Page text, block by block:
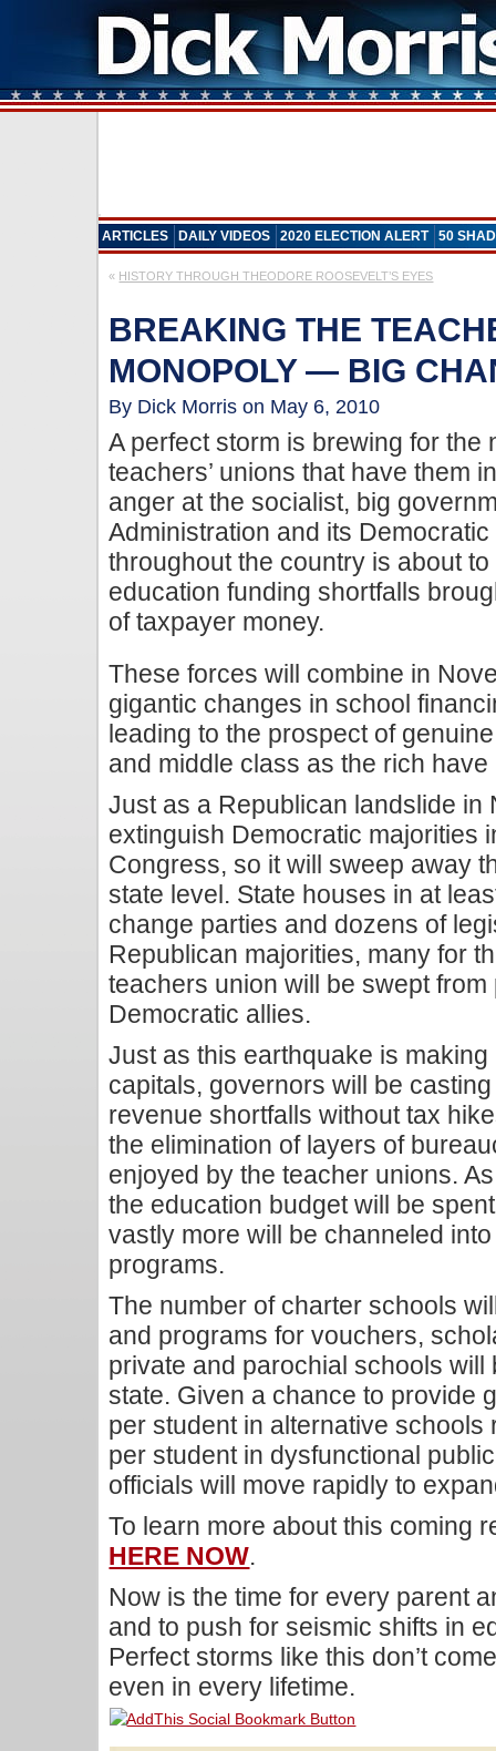
ARTICLES DAILY VIDEOS 2020 ELECTION ALERT 50
« HISTORY THROUGH THEODORE ROOSEVELT’S EYES
BREAKING THE
MONOPOLY — BIG
By Dick Morris on May 6, 2010
A perfect storm is brewing for the
teachers’ unions that have them
anger at the socialist, big
Administration and its
throughout the country is about
education funding shortfalls
of taxpayer money.
These forces will combine in
gigantic changes in school
leading to the prospect of
and middle class as the rich
Just as a Republican landslide in
extinguish Democratic majorities
Congress, so it will sweep away
state level. State houses in at
change parties and dozens of
Republican majorities, many for
teachers union will be swept
Democratic allies.
Just as this earthquake is
capitals, governors will be
revenue shortfalls without tax
the elimination of layers of
enjoyed by the teacher unions.
the education budget will be
vastly more will be channeled
programs.
The number of charter schools
and programs for vouchers,
private and parochial schools will
state. Given a chance to provide
per student in alternative schools
per student in dysfunctional
officials will move rapidly to
To learn more about this coming
HERE NOW.
Now is the time for every parent
and to push for seismic shifts in
Perfect storms like this don’t
even in every lifetime.